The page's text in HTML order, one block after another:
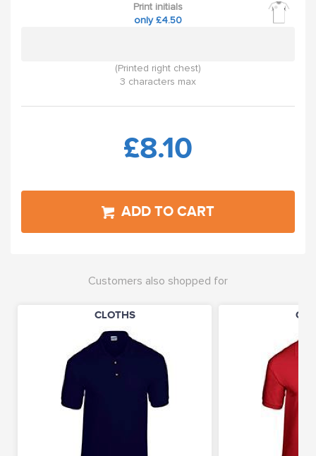
Print initials
only £4.50
(Printed right chest)
3 characters max
£8.10
ADD TO CART
Customers also shopped for
CLOTHS